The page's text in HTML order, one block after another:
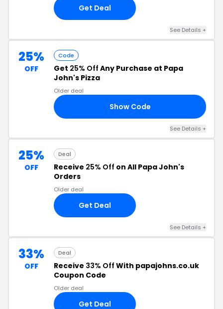
Get Deal
See Details +
25%
OFF
Code
Get 25% Off Any Purchase at Papa
John's Pizza
Older deal
Show Code
See Details +
25%
OFF
Deal
Receive 25% Off on All Papa John's
Orders
Older deal
Get Deal
See Details +
33%
OFF
Deal
Receive 33% Off With papajohns.co.uk
Coupon Code
Older deal
Get Deal